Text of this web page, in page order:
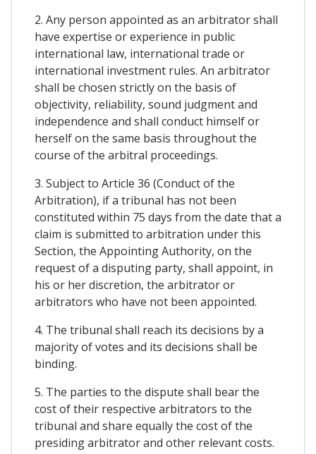
2. Any person appointed as an arbitrator shall
have expertise or experience in public
international law, international trade or
international investment rules. An arbitrator
shall be chosen strictly on the basis of
objectivity, reliability, sound judgment and
independence and shall conduct himself or
herself on the same basis throughout the
course of the arbitral proceedings.
3. Subject to Article 36 (Conduct of the
Arbitration), if a tribunal has not been
constituted within 75 days from the date that a
claim is submitted to arbitration under this
Section, the Appointing Authority, on the
request of a disputing party, shall appoint, in
his or her discretion, the arbitrator or
arbitrators who have not been appointed.
4. The tribunal shall reach its decisions by a
majority of votes and its decisions shall be
binding.
5. The parties to the dispute shall bear the
cost of their respective arbitrators to the
tribunal and share equally the cost of the
presiding arbitrator and other relevant costs.